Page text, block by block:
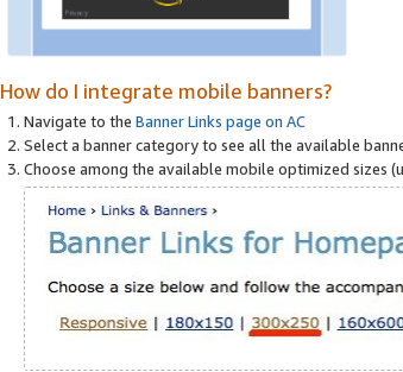
How do I integrate mobile banners?
Navigate to the Banner Links page on AC
Select a banner category to see all the available
Choose among the available mobile optimized sizes